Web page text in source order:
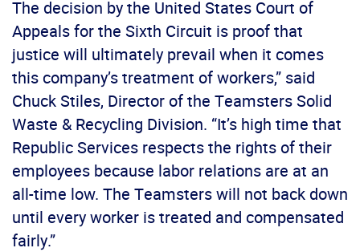
The decision by the United States Court of
Appeals for the Sixth Circuit is proof that
justice will ultimately prevail when it comes
this company’s treatment of workers,” said
Chuck Stiles, Director of the Teamsters Solid
Waste & Recycling Division. “It’s high time that
Republic Services respects the rights of their
employees because labor relations are at an
all-time low. The Teamsters will not back down
until every worker is treated and compensated
fairly.”